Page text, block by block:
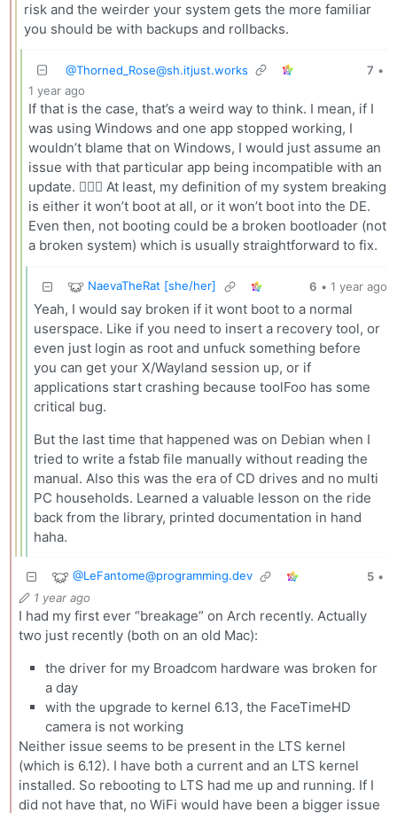
risk and the weirder your system gets the more familiar
you should be with backups and rollbacks.
@Thorned_Rose@sh.itjust.works 7 •
1 year ago
If that is the case, that’s a weird way to think. I mean, if I
was using Windows and one app stopped working, I
wouldn’t blame that on Windows, I would just assume an
issue with that particular app being incompatible with an
update. 🤷🏻‍♀️ At least, my definition of my system breaking
is either it won’t boot at all, or it won’t boot into the DE.
Even then, not booting could be a broken bootloader (not
a broken system) which is usually straightforward to fix.
NaevaTheRat [she/her] 6 • 1 year ago
Yeah, I would say broken if it wont boot to a normal
userspace. Like if you need to insert a recovery tool, or
even just login as root and unfuck something before
you can get your X/Wayland session up, or if
applications start crashing because toolFoo has some
critical bug.
But the last time that happened was on Debian when I
tried to write a fstab file manually without reading the
manual. Also this was the era of CD drives and no multi
PC households. Learned a valuable lesson on the ride
back from the library, printed documentation in hand
haha.
@LeFantome@programming.dev 5 •
1 year ago
I had my first ever “breakage” on Arch recently. Actually
two just recently (both on an old Mac):
the driver for my Broadcom hardware was broken for
a day
with the upgrade to kernel 6.13, the FaceTimeHD
camera is not working
Neither issue seems to be present in the LTS kernel
(which is 6.12). I have both a current and an LTS kernel
installed. So rebooting to LTS had me up and running. If I
did not have that, no WiFi would have been a bigger issue